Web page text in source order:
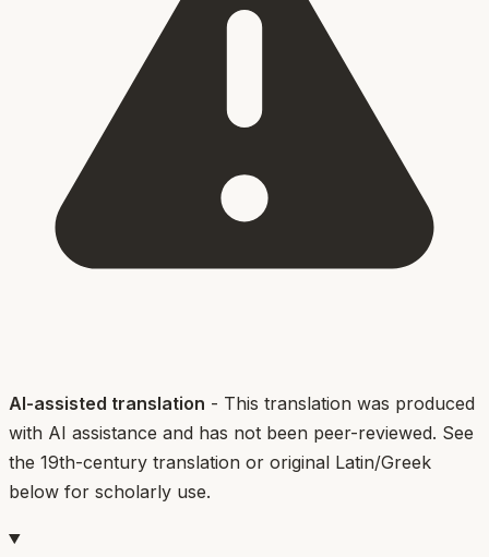
AI-assisted translation - This translation was produced
with AI assistance and has not been peer-reviewed. See
the 19th-century translation or original Latin/Greek
below for scholarly use.